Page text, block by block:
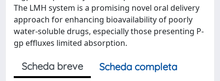
The LMH system is a promising novel oral delivery
approach for enhancing bioavailability of poorly
water-soluble drugs, especially those presenting P-
gp effluxes limited absorption.
Scheda breve
Scheda completa